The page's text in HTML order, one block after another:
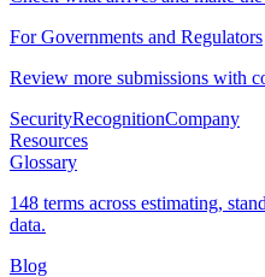
For Governments and Regulators
Review more submissions with
SecurityRecognitionCompany
Resources
Glossary
148 terms across estimating,
data.
Blog